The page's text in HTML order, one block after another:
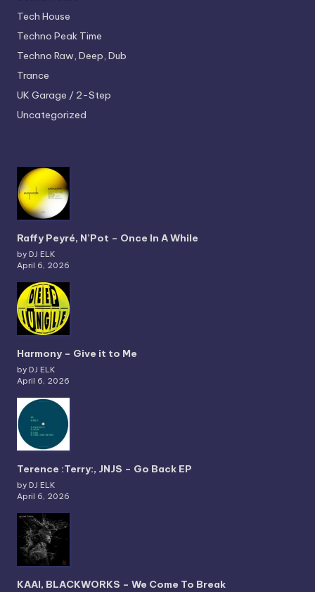
Tech House
Techno Peak Time
Techno Raw, Deep, Dub
Trance
UK Garage / 2-Step
Uncategorized
Raffy Peyré, N’Pot – Once In A While
by DJ ELK
April 6, 2026
Harmony – Give it to Me
by DJ ELK
April 6, 2026
Terence :Terry:, JNJS – Go Back EP
by DJ ELK
April 6, 2026
KAAI, BLACKWORKS – We Come To Break